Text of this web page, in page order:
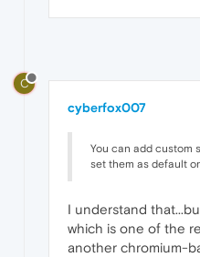
C
cyberfox007
You can add custom
set them as default
I understand
which is one of the
another chromium-